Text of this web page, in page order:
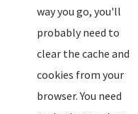
way you go, you'll
probably need to
clear the cache and
cookies from your
browser. You need